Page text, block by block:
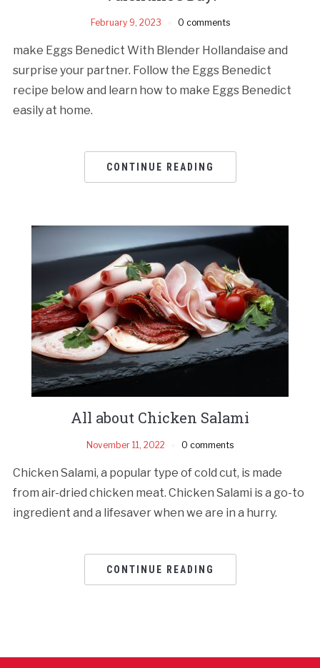
February 9, 2023 0 comments
make Eggs Benedict With Blender Hollandaise and
surprise your partner. Follow the Eggs Benedict
recipe below and learn how to make Eggs Benedict
easily at home.
CONTINUE READING
All about Chicken Salami
November 11, 2022 0 comments
Chicken Salami, a popular type of cold cut, is made
from air-dried chicken meat. Chicken Salami is a go-to
ingredient and a lifesaver when we are in a hurry.
CONTINUE READING